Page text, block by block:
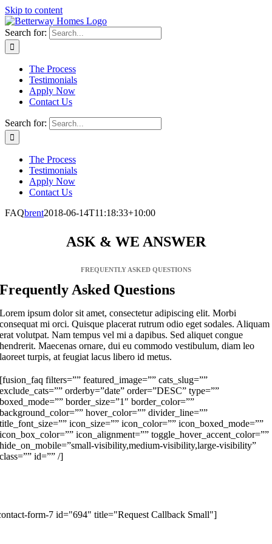
Skip to content
Search for:
The Process
Testimonials
Apply Now
Contact Us
Search for:
The Process
Testimonials
Apply Now
Contact Us
FAQbrent2018-06-14T11:18:33+10:00
ASK & WE ANSWER
FREQUENTLY ASKED QUESTIONS
Frequently Asked Questions
Lorem ipsum dolor sit amet, consectetur adipiscing elit. Morbi
consequat mi orci. Quisque placerat rutrum odio eget sodales. Aliquam
erat volutpat. Nam tempus vel mi a dapibus. Sed aliquet congue
hendrerit. Maecenas ornare, dui eu commodo vestibulum, diam leo
laoreet turpis, at feugiat lacus libero id metus.
[fusion_faq filters=”” featured_image=”” cats_slug=””
exclude_cats=”” orderby=”date” order=”DESC” type=””
boxed_mode=”” border_size=”1″ border_color=””
background_color=”” hover_color=”” divider_line=””
title_font_size=”” icon_size=”” icon_color=”” icon_boxed_mode=””
icon_box_color=”” icon_alignment=”” toggle_hover_accent_color=””
hide_on_mobile=”small-visibility,medium-visibility,large-visibility”
class=”” id=”” /]
form-7 id="694" title="Request Callback Small"]